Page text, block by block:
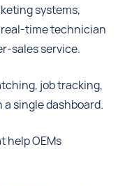
systems,
time technician
sales service.
job tracking,
single dashboard.
help OEMs